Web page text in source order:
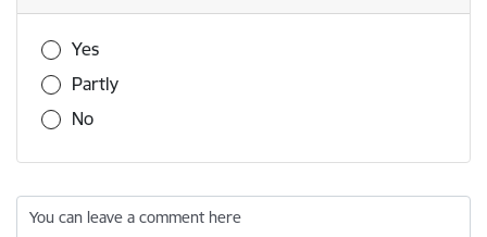
Was this information useful?
Yes
Partly
No
You can leave a comment here